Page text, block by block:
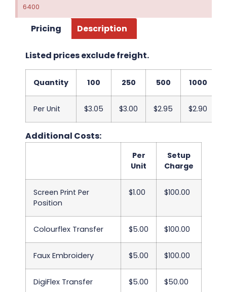
6400
Pricing Description
Listed prices exclude freight.
Quantity 100 250 500 1000
Per Unit $3.05 $3.00 $2.95 $2.90
Additional Costs:
Per
Unit
Setup
Charge
Screen Print Per
Position
$1.00 $100.00
Colourflex Transfer $5.00 $100.00
Faux Embroidery $5.00 $100.00
DigiFlex Transfer $5.00 $50.00